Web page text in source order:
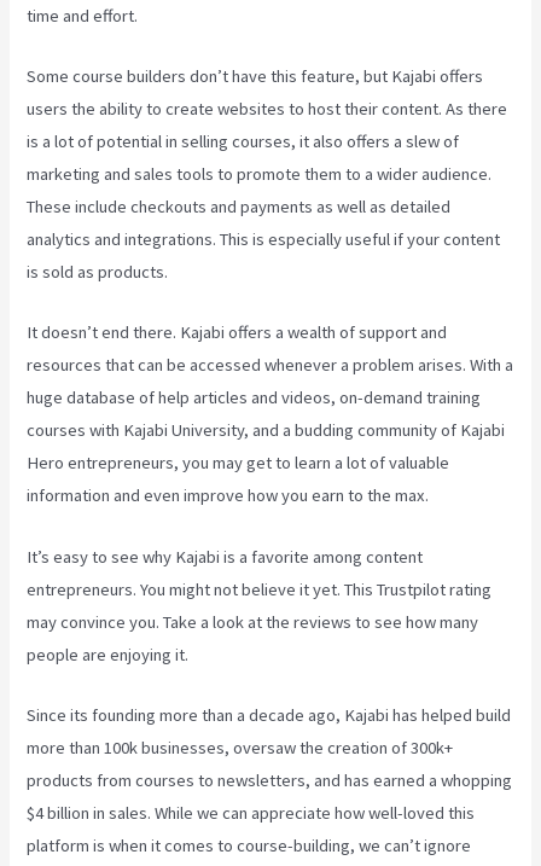
time and effort.
Some course builders don’t have this feature, but Kajabi offers
users the ability to create websites to host their content. As there
is a lot of potential in selling courses, it also offers a slew of
marketing and sales tools to promote them to a wider audience.
These include checkouts and payments as well as detailed
analytics and integrations. This is especially useful if your content
is sold as products.
It doesn’t end there. Kajabi offers a wealth of support and
resources that can be accessed whenever a problem arises. With a
huge database of help articles and videos, on-demand training
courses with Kajabi University, and a budding community of Kajabi
Hero entrepreneurs, you may get to learn a lot of valuable
information and even improve how you earn to the max.
It’s easy to see why Kajabi is a favorite among content
entrepreneurs. You might not believe it yet.This Trustpilot rating
may convince you. Take a look at the reviews to see how many
people are enjoying it.
Since its founding more than a decade ago, Kajabi has helped build
more than 100k businesses, oversaw the creation of 300k+
products from courses to newsletters, and has earned a whopping
$4 billion in sales. While we can appreciate how well-loved this
platform is when it comes to course-building, we can’t ignore